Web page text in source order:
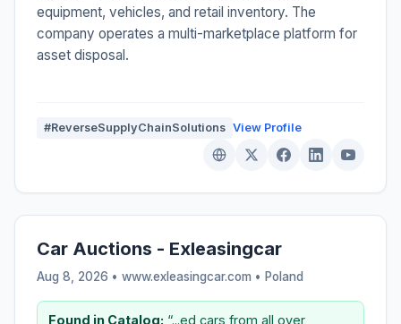
equipment, vehicles, and retail inventory. The
company operates a multi-marketplace platform for
asset disposal.
#ReverseSupplyChainSolutions View Profile
Car Auctions - Exleasingcar
Aug 8, 2026 • www.exleasingcar.com • Poland
Found in Catalog: “...ed cars from all over